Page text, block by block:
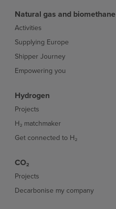
Natural gas and biomethane
Activities
Supplying Europe
Shipper Journey
Empowering you
Hydrogen
Projects
H₂ matchmaker
Get connected to H₂
CO₂
Projects
Decarbonise my company